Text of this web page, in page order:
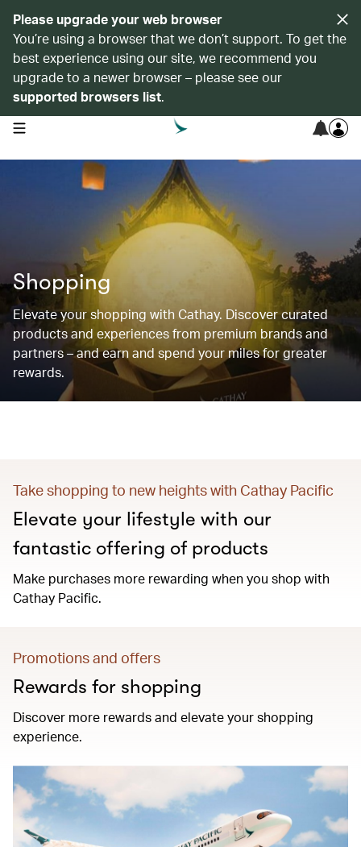
Please upgrade your web browser
You’re using a browser that we don’t support. To get the
best experience using our site, we recommend you
upgrade to a newer browser – please see our
supported browsers list.
open navigation menu
Shopping
Elevate your shopping with Cathay. Discover curated
products and experiences from premium brands and
partners – and earn and spend your miles for greater
rewards.
Take shopping to new heights with Cathay Pacific
Elevate your lifestyle with our
fantastic offering of products
Make purchases more rewarding when you shop with
Cathay Pacific.
Promotions and offers
Rewards for shopping
Discover more rewards and elevate your shopping
experience.